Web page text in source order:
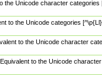
the Unicode character
to the Unicode categories
to the Unicode character
to the Unicode